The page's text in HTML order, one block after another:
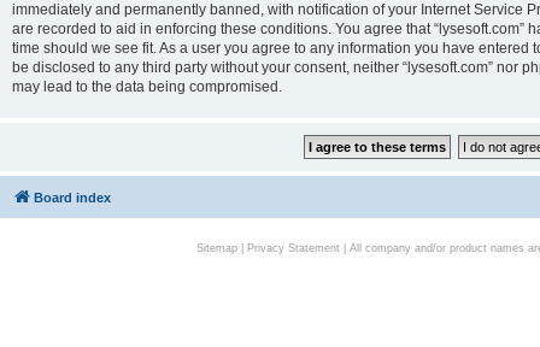
immediately and permanently banned, with notification of your Internet Service
are recorded to aid in enforcing these conditions. You agree that “lysesoft.com”
time should we see fit. As a user you agree to any information you have
be disclosed to any third party without your consent, neither “lysesoft.com” nor
may lead to the data being compromised.
Board index
Sitemap| Privacy Statement| All company and/or product names